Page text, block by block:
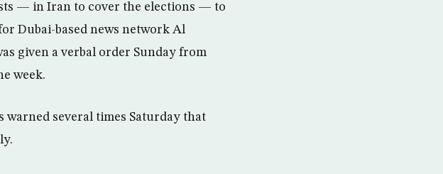
— in Iran to cover the elections — to
Dubai-based news network Al
given a verbal order Sunday from
week.
warned several times Saturday that